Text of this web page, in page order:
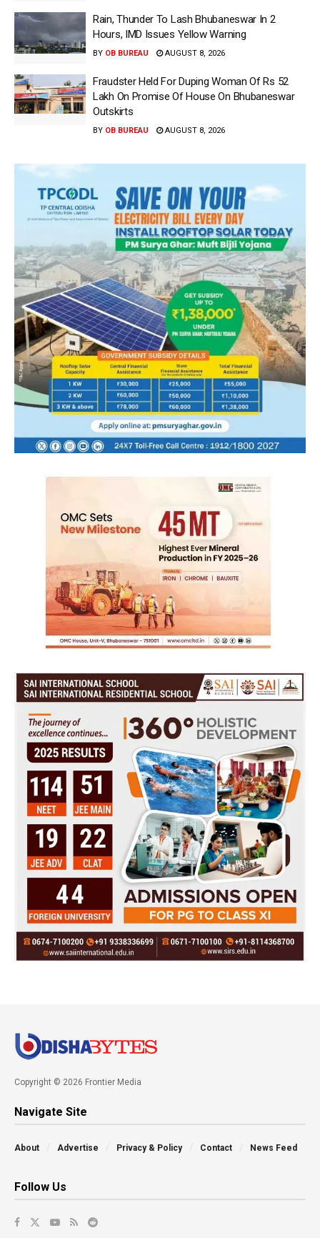
Rain, Thunder To Lash Bhubaneswar In 2
Hours, IMD Issues Yellow Warning
BY OB BUREAU AUGUST 8, 2026
Fraudster Held For Duping Woman Of Rs 52
Lakh On Promise Of House On Bhubaneswar
Outskirts
BY OB BUREAU AUGUST 8, 2026
Copyright © 2026 Frontier Media
Navigate Site
About Advertise Privacy & Policy Contact News Feed
Follow Us